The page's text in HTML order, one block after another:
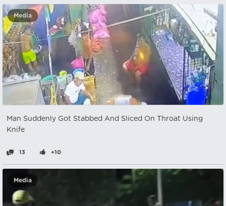
Media
Man Suddenly Got Stabbed And Sliced On Throat Using
Knife
13 +10
Media